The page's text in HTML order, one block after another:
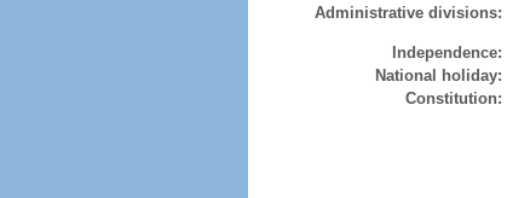
Administrative divisions:
Independence:
National holiday:
Constitution: